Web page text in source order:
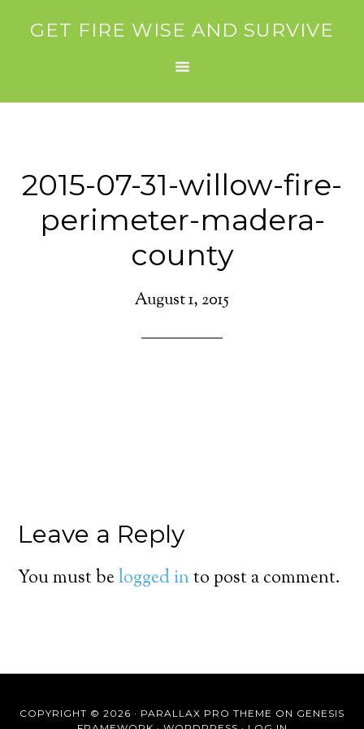
GET FIRE WISE AND SURVIVE
2015-07-31-willow-fire-
perimeter-madera-
county
August 1, 2015
Leave a Reply
You must belogged into post a comment.
COPYRIGHT © 2026 · PARALLAX PRO THEME ON GENESIS